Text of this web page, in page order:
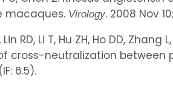
macaques. Virology. 2008 Nov
Lin RD, Li T, Hu ZH, Ho DD,
cross-neutralization
6.5).